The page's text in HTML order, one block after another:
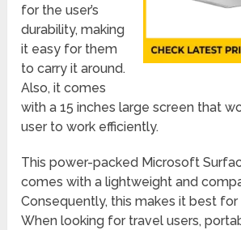
for the user’s
durability, making
it easy for them
to carry it around.
Also, it comes
with a 15 inches large screen that
user to work efficiently.
This power-packed Microsoft
comes with a lightweight and
Consequently, this makes it best
When looking for travel users,